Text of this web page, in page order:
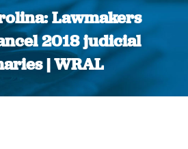
Lawmakers
2018 judicial
| WRAL
You are here: